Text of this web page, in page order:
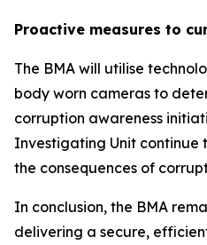
Proactive measures to
The BMA will utilise
body worn cameras to
corruption awareness
Investigating Unit continue
the consequences of
In conclusion, the BMA
delivering a secure,